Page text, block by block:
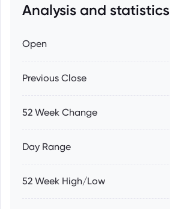
Analysis and statistics
Open
Previous Close
52 Week Change
Day Range
52 Week High/Low